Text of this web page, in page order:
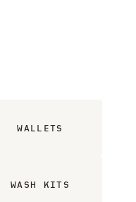
WALLETS
WASH KITS